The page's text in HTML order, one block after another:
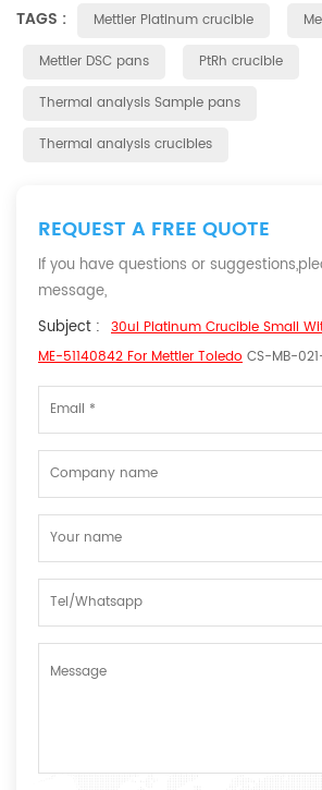
TAGS : Mettler Platinum crucible
Mettler DSC pans
PtRh crucible
Thermal analysis Sample pans
Thermal analysis crucibles
REQUEST A FREE QUOTE
If you have questions or
message,
Subject : 30ul Platinum Crucible Small
ME-51140842 For Mettler Toledo CS-MB-